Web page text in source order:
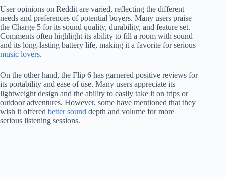
User opinions on Reddit are varied, reflecting the different
needs and preferences of potential buyers. Many users praise
the Charge 5 for its sound quality, durability, and feature set.
Comments often highlight its ability to fill a room with sound
and its long-lasting battery life, making it a favorite for serious
music lovers.
On the other hand, the Flip 6 has garnered positive reviews for
its portability and ease of use. Many users appreciate its
lightweight design and the ability to easily take it on trips or
outdoor adventures. However, some have mentioned that they
wish it offered better sound depth and volume for more
serious listening sessions.